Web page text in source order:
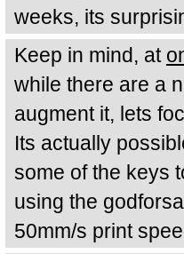
weeks, its
Keep in mind, at
while there are a
augment it, lets
Its actually
some of the keys
using the
50mm/s print